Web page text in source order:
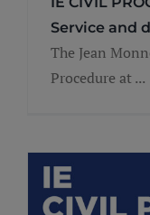
Service and
The Jean
Procedure at ...